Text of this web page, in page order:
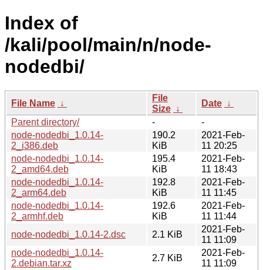
Index of
/kali/pool/main/n/node-
nodedbi/
File Name ↓
File
Size ↓
Date ↓
Parent directory/
-
-
node-nodedbi_1.0.14-
2_i386.deb
190.2
KiB
2021-Feb-
11 20:25
node-nodedbi_1.0.14-
2_amd64.deb
195.4
KiB
2021-Feb-
11 18:43
node-nodedbi_1.0.14-
2_arm64.deb
192.8
KiB
2021-Feb-
11 11:45
node-nodedbi_1.0.14-
2_armhf.deb
192.6
KiB
2021-Feb-
11 11:44
node-nodedbi_1.0.14-2.dsc
2.1 KiB
2021-Feb-
11 11:09
node-nodedbi_1.0.14-
2.debian.tar.xz
2.7 KiB
2021-Feb-
11 11:09